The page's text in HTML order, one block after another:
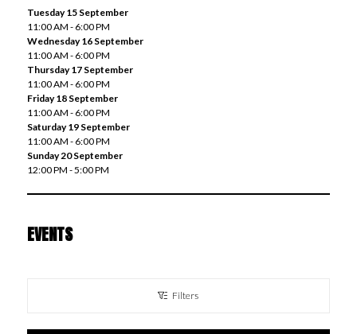
Tuesday 15 September
11:00 AM - 6:00 PM
Wednesday 16 September
11:00 AM - 6:00 PM
Thursday 17 September
11:00 AM - 6:00 PM
Friday 18 September
11:00 AM - 6:00 PM
Saturday 19 September
11:00 AM - 6:00 PM
Sunday 20 September
12:00 PM - 5:00 PM
EVENTS
Filters